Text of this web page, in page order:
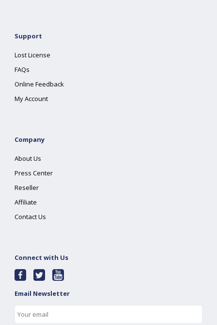
Support
Lost License
FAQs
Online Feedback
My Account
Company
About Us
Press Center
Reseller
Affiliate
Contact Us
Connect with Us
Email Newsletter